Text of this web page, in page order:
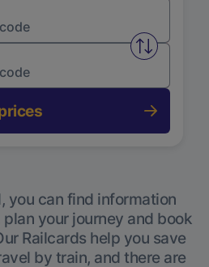
Swap
you can find information
your journey and book
Railcards help you save
by train, and there are